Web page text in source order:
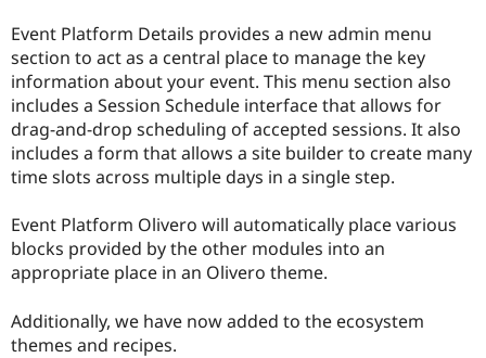
Issue
Security
Event Platform Details provides a new admin menu
section to act as a central place to manage the key
information about your event. This menu section also
includes a Session Schedule interface that allows for
drag-and-drop scheduling of accepted sessions. It also
includes a form that allows a site builder to create many
time slots across multiple days in a single step.
Event Platform Olivero will automatically place various
blocks provided by the other modules into an
appropriate place in an Olivero theme.
Additionally, we have now added to the ecosystem
themes and recipes.